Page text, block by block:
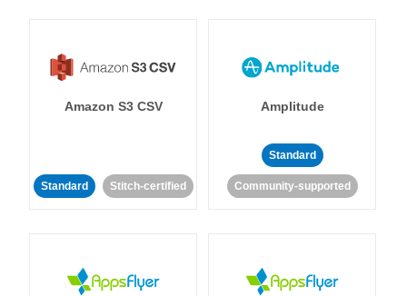
Amazon S3 CSV
Standard Stitch-certified
Amplitude
Standard
Community-supported